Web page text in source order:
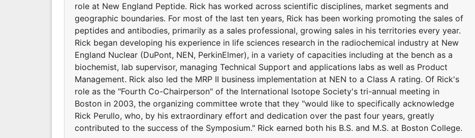
role at New England Peptide. Rick has worked across scientific disciplines, market segments and
geographic boundaries. For most of the last ten years, Rick has been working promoting the sales of
peptides and antibodies, primarily as a sales professional, growing sales in his territories every year.
Rick began developing his experience in life sciences research in the radiochemical industry at New
England Nuclear (DuPont, NEN, PerkinElmer), in a variety of capacities including at the bench as a
biochemist, lab supervisor, managing Technical Support and applications labs as well as Product
Management. Rick also led the MRP II business implementation at NEN to a Class A rating. Of Rick's
role as the "Fourth Co-Chairperson" of the International Isotope Society's tri-annual meeting in
Boston in 2003, the organizing committee wrote that they "would like to specifically acknowledge
Rick Perullo, who, by his extraordinary effort and dedication over the past four years, greatly
contributed to the success of the Symposium." Rick earned both his B.S. and M.S. at Boston College.